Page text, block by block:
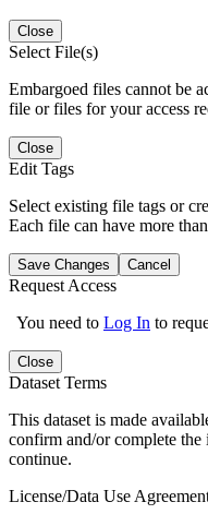
Close
Select File(s)
Embargoed files cannot be
file or files for your access
Close
Edit Tags
Select existing file tags or
Each file can have more
Save Changes Cancel
Request Access
You need to Log In to
Close
Dataset Terms
This dataset is made
confirm and/or complete
continue.
License/Data Use